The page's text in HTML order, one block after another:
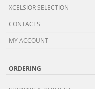
XCELSIOR SELECTION
CONTACTS
MY ACCOUNT
ORDERING